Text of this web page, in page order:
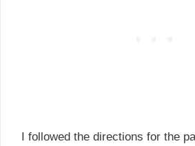
I followed the directions for the